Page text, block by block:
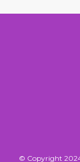
© Copyright